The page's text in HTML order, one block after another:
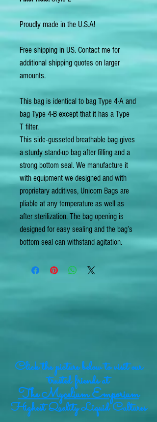
Proudly made in the U.S.A!
Free shipping in US. Contact me for
additional shipping quotes on larger
amounts.
This bag is identical to bag Type 4-A and
bag Type 4-B except that it has a Type
T filter.
This side-gusseted breathable bag gives
a sturdy stand-up bag after filling and a
strong bottom seal. We manufacture it
with equipment we designed and with
proprietary additives, Unicorn Bags are
pliable at any temperature as well as
after sterilization. The bag opening is
designed for easy sealing and the bag’s
bottom seal can withstand agitation.
Click the picture below to visit our
trusted friends at
The Mycelium Emporium
Highest Quality Liquid Cultures